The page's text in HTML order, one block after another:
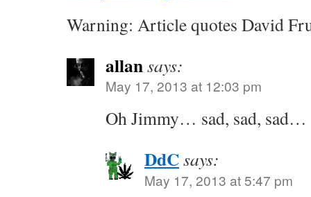
Warning: Article quotes David
allansays:
May 17, 2013 at 12:03 pm
Oh Jimmy… sad, sad, sad…
DdCsays:
May 17, 2013 at 5:47 pm